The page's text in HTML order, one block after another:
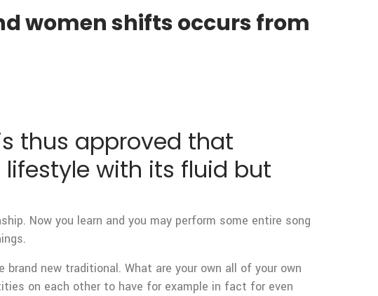
women shifts occurs from
thus approved that
with its fluid but
Now you learn and you may perform some entire song
new traditional. What are your own all of your own
on each other to have for example in fact for even